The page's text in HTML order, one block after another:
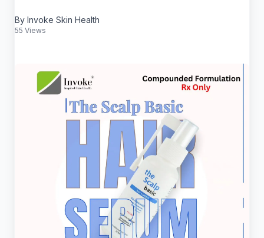
By Invoke Skin Health
55 Views